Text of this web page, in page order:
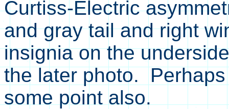
Curtiss-Electric
and gray tail and right
insignia on the
the later photo.
some point also.